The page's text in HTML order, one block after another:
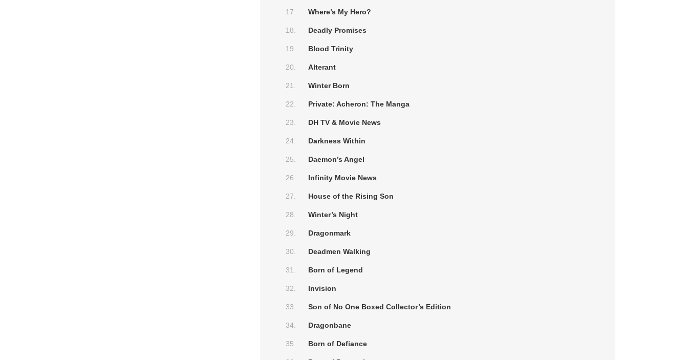
Where’s My Hero?
Deadly Promises
Blood Trinity
Alterant
Winter Born
Private: Acheron: The Manga
DH TV & Movie News
Darkness Within
Daemon’s Angel
Infinity Movie News
House of the Rising Son
Winter’s Night
Dragonmark
Deadmen Walking
Born of Legend
Invision
Son of No One Boxed Collector’s Edition
Dragonbane
Born of Defiance